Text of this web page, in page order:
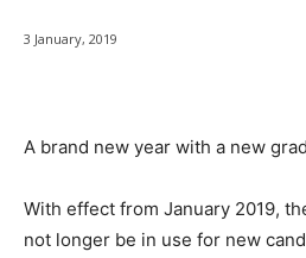
3 January, 2019
A brand new year with a new
With effect from January 2019,
not longer be in use for new